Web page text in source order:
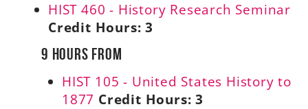
HIST 460 - History Research Seminar
Credit Hours: 3
9 Hours From
HIST 105 - United States History to
1877 Credit Hours: 3